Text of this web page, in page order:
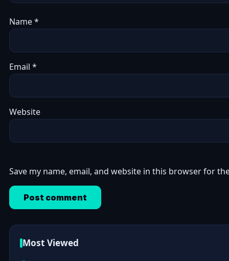
Name*
Email *
Website
Save my name, email, and website in this browser for
Most Viewed